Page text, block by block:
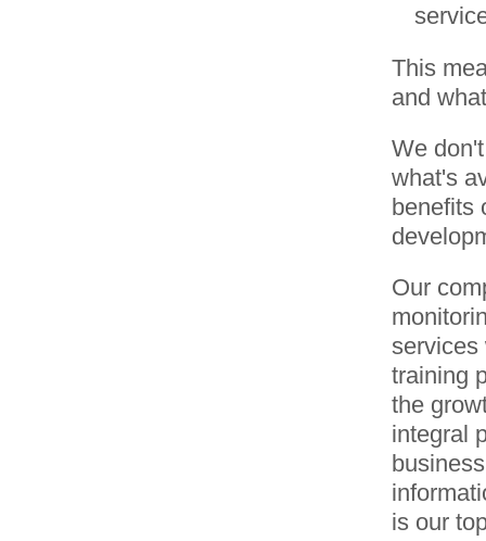
This
and
We
what's
benefits
Our
services
training
the
integral
is our